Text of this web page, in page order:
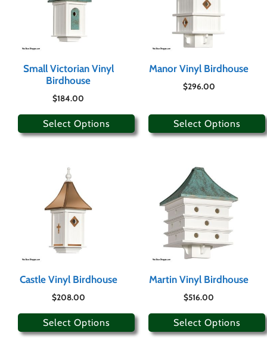
Small Victorian Vinyl
Birdhouse
$184.00
Select Options
Manor Vinyl Birdhouse
$296.00
Select Options
Castle Vinyl Birdhouse
$208.00
Select Options
Martin Vinyl Birdhouse
$516.00
Select Options